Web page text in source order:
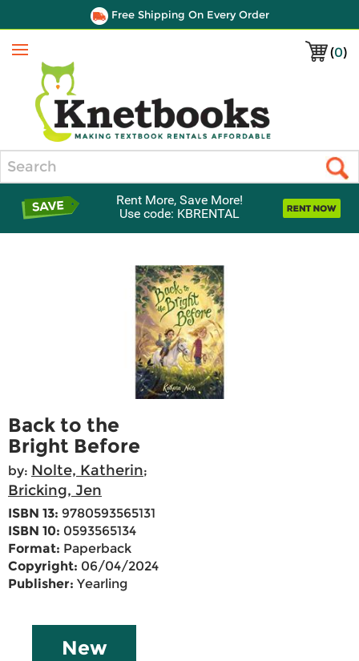
Free Shipping On Every Order
(0)
Menu
Rent More, Save More!
Use code: KBRENTAL
Back to the
Bright Before
by: Nolte, Katherin;
Bricking, Jen
ISBN 13: 9780593565131
ISBN 10: 0593565134
Format: Paperback
Copyright: 06/04/2024
Publisher: Yearling
New